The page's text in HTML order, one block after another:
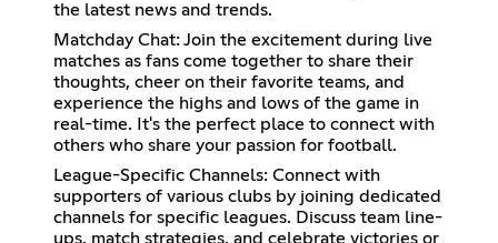
the latest news and trends.
Matchday Chat: Join the excitement during live
matches as fans come together to share their
thoughts, cheer on their favorite teams, and
experience the highs and lows of the game in
real-time. It's the perfect place to connect with
others who share your passion for football.
League-Specific Channels: Connect with
supporters of various clubs by joining dedicated
channels for specific leagues. Discuss team line-
ups, match strategies, and celebrate victories or